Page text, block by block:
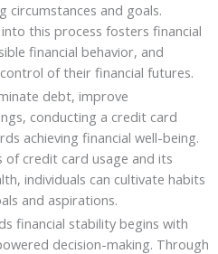
circumstances and goals.
this process fosters financial
financial behavior, and
of their financial futures.
debt, improve
conducting a credit card
achieving financial well-being.
of credit card usage and its
individuals can cultivate habits
and aspirations.
financial stability begins with
decision-making. Through